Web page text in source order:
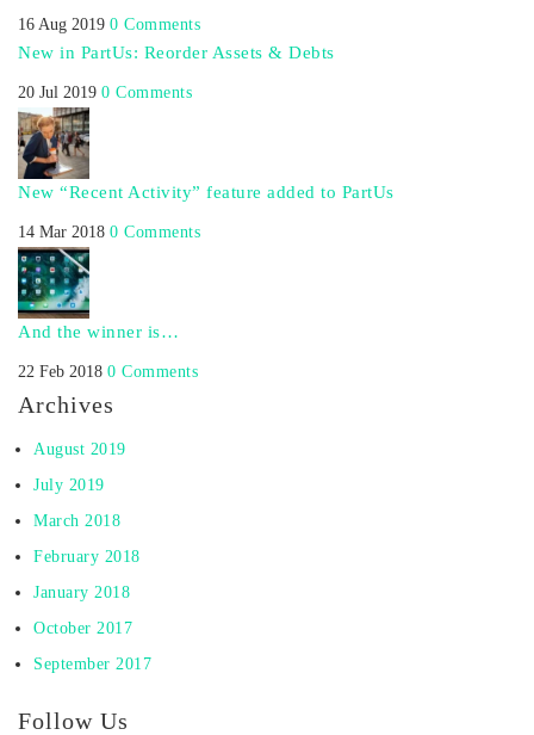
16 Aug 2019 0 Comments
New in PartUs: Reorder Assets & Debts
20 Jul 2019 0 Comments
New “Recent Activity” feature added to PartUs
14 Mar 2018 0 Comments
And the winner is…
22 Feb 2018 0 Comments
Archives
August 2019
July 2019
March 2018
February 2018
January 2018
October 2017
September 2017
Follow Us